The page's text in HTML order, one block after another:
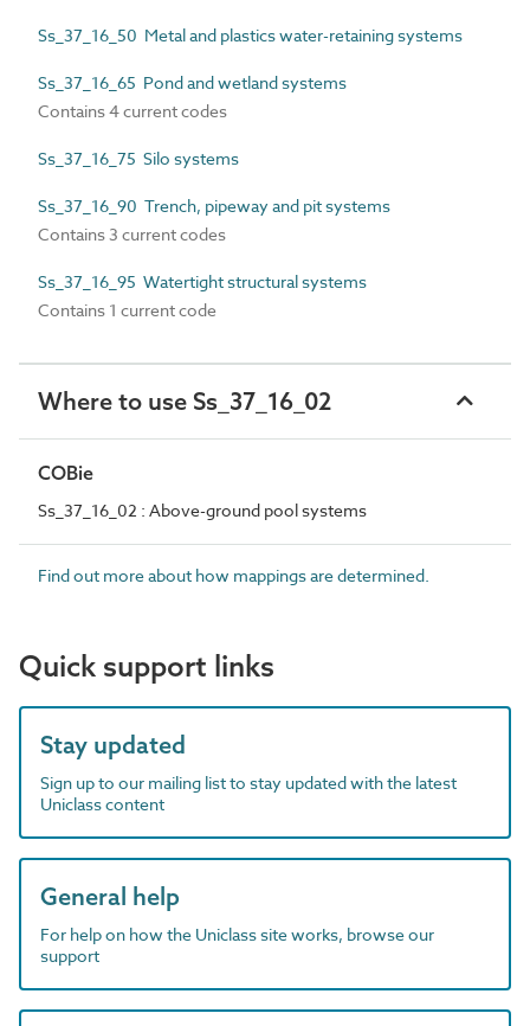
Ss_37_16_50 Metal and plastics water-retaining systems
Ss_37_16_65 Pond and wetland systems
Contains 4 current codes
Ss_37_16_75 Silo systems
Ss_37_16_90 Trench, pipeway and pit systems
Contains 3 current codes
Ss_37_16_95 Watertight structural systems
Contains 1 current code
Where to use Ss_37_16_02
COBie
Ss_37_16_02 : Above-ground pool systems
Find out more about how mappings are determined.
Quick support links
Stay updated
Sign up to our mailing list to stay updated with the latest
Uniclass content
General help
For help on how the Uniclass site works, browse our
support